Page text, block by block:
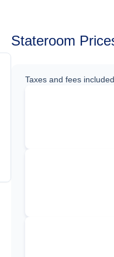
Stateroom
Taxes and fees